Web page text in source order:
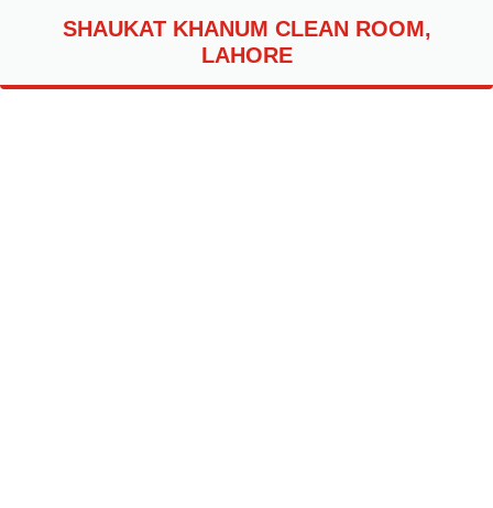
SHAUKAT KHANUM CLEAN ROOM,
LAHORE